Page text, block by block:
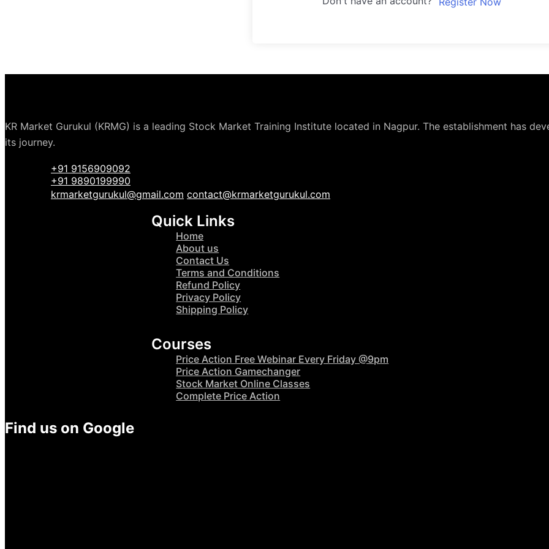
KR Market Gurukul (KRMG) is a leading Stock Market Training Institute located in Nagpur. The establishment has
its journey.
+91 9156909092
+91 9890199990
krmarketgurukul@gmail.com contact@krmarketgurukul.com
Quick Links
Home
About us
Contact Us
Terms and Conditions
Refund Policy
Privacy Policy
Shipping Policy
Courses
Price Action Free Webinar Every Friday @9pm
Price Action Gamechanger
Stock Market Online Classes
Complete Price Action
Find us on Google